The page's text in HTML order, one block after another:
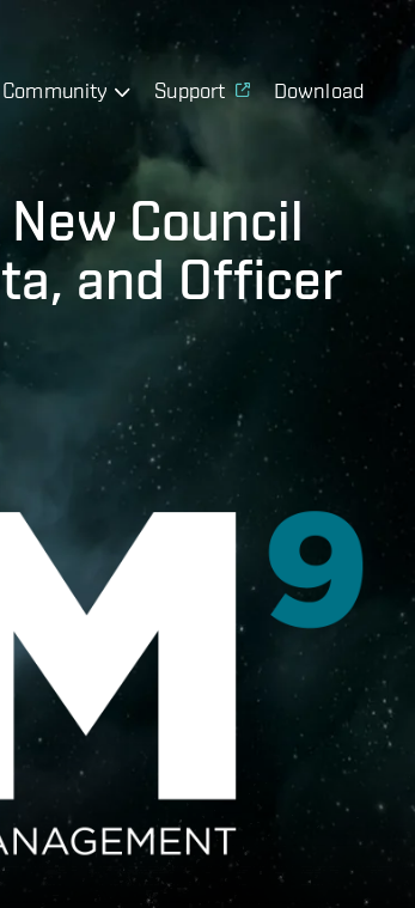
Community Support Download
Council
and Officer